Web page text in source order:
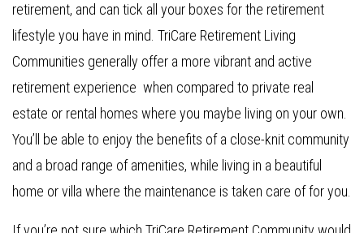
retirement, and can tick all your boxes for the retirement
lifestyle you have in mind. TriCare Retirement Living
Communities generally offer a more vibrant and active
retirement experience when compared to private real
estate or rental homes where you maybe living on your own.
You’ll be able to enjoy the benefits of a close-knit community
and a broad range of amenities, while living in a beautiful
home or villa where the maintenance is taken care of for you.